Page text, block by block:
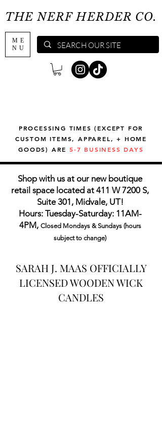
THE NERF HERDER CO.
PROCESSING TIMES (EXCEPT FOR
CUSTOM ITEMS, APPAREL, + HOME
GOODS) ARE5-7 BUSINESS DAYS
ME
NU
Shop with us at our new boutique
retail space located at 411 W 7200 S,
Suite 301, Midvale, UT!
Hours: Tuesday-Saturday: 11AM-
4PM, Closed Mondays & Sundays (hours
subject to change)
SARAH J. MAAS OFFICIALLY
LICENSED WOODEN WICK
CANDLES